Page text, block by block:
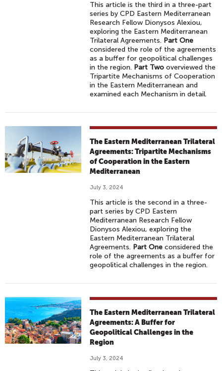
This article is the third in a three-part
series by CPD Eastern Mediterranean
Research Fellow Dionysos Alexiou,
exploring the Eastern Mediterranean
Trilateral Agreements. Part One
considered the role of the agreements
as a buffer for geopolitical challenges
in the region. Part Two overviewed the
Tripartite Mechanisms of Cooperation
in the Eastern Mediterranean and
examined each Mechanism in detail.
The Eastern Mediterranean Trilateral
Agreements: Tripartite Mechanisms
of Cooperation in the Eastern
Mediterranean
July 3, 2024
This article is the second in a three-
part series by CPD Eastern
Mediterranean Research Fellow
Dionysos Alexiou, exploring the
Eastern Mediterranean Trilateral
Agreements. Part One considered the
role of the agreements as a buffer for
geopolitical challenges in the region.
The Eastern Mediterranean Trilateral
Agreements: A Buffer for
Geopolitical Challenges in the
Region
July 3, 2024